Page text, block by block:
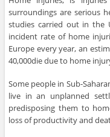
surroundings are serious
studies carried out in the
incident rate of home
Europe every year, an
40,000die due to home
Some people in Sub-
live in an unplanned
predisposing them to
loss of productivity and